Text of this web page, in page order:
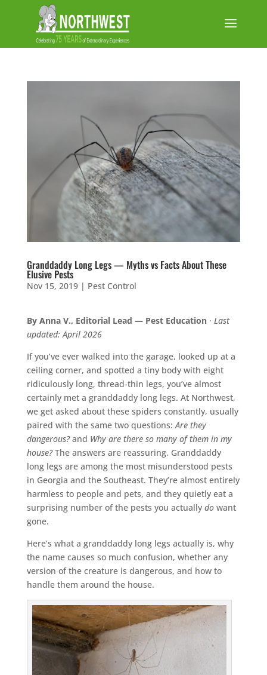
Granddaddy Long Legs — Myths vs Facts About These
Elusive Pests
Nov 15, 2019| Pest Control
By Anna V., Editorial Lead — Pest Education· Last
updated: April 2026
If you’ve ever walked into the garage, looked up at a
ceiling corner, and spotted a tiny body with eight
ridiculously long, thread-thin legs, you’ve almost
certainly met a granddaddy long legs. At Northwest,
we get asked about these spiders constantly, usually
paired with the same two questions: Are they
dangerous?and Why are there so many of them in my
house?The answers are reassuring. Granddaddy
long legs are among the most misunderstood pests
in Georgia and the Southeast. They’re almost entirely
harmless to people and pets, and they quietly eat a
surprising number of the pests you actually dowant
gone.
Here’s what a granddaddy long legs actually is, why
the name causes so much confusion, whether any
version of the creature is dangerous, and how to
handle them around the house.